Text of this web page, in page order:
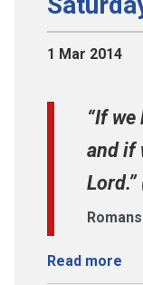
1 Mar 2014
“If
and if
Lord.”
Read more